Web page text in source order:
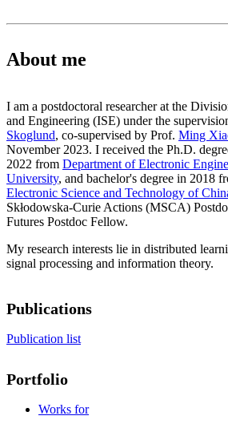
About me
I am a postdoctoral researcher at the
and Engineering (ISE) under the
Skoglund, co-supervised by Prof. Ming
November 2023. I received the Ph.D.
2022 from Department of Electronic
University, and bachelor's degree in 2018
Electronic Science and Technology of
Skłodowska-Curie Actions (MSCA)
Futures Postdoc Fellow.
My research interests lie in distributed
signal processing and information theory.
Publications
Publication list
Portfolio
Works for